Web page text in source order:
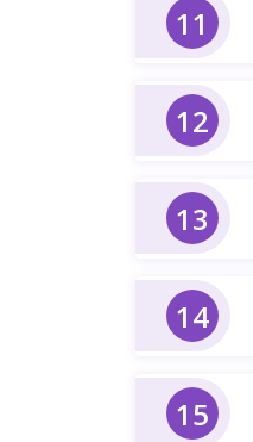
11
12
13
14
15